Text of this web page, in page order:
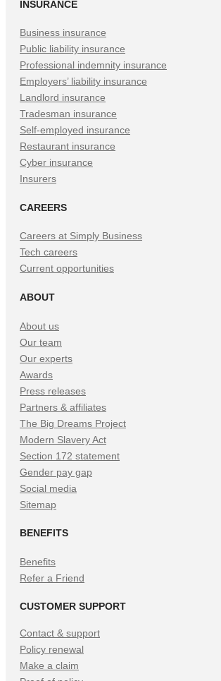
INSURANCE
Business insurance
Public liability insurance
Professional indemnity insurance
Employers’ liability insurance
Landlord insurance
Tradesman insurance
Self-employed insurance
Restaurant insurance
Cyber insurance
Insurers
CAREERS
Careers at Simply Business
Tech careers
Current opportunities
ABOUT
About us
Our team
Our experts
Awards
Press releases
Partners & affiliates
The Big Dreams Project
Modern Slavery Act
Section 172 statement
Gender pay gap
Social media
Sitemap
BENEFITS
Benefits
Refer a Friend
CUSTOMER SUPPORT
Contact & support
Policy renewal
Make a claim